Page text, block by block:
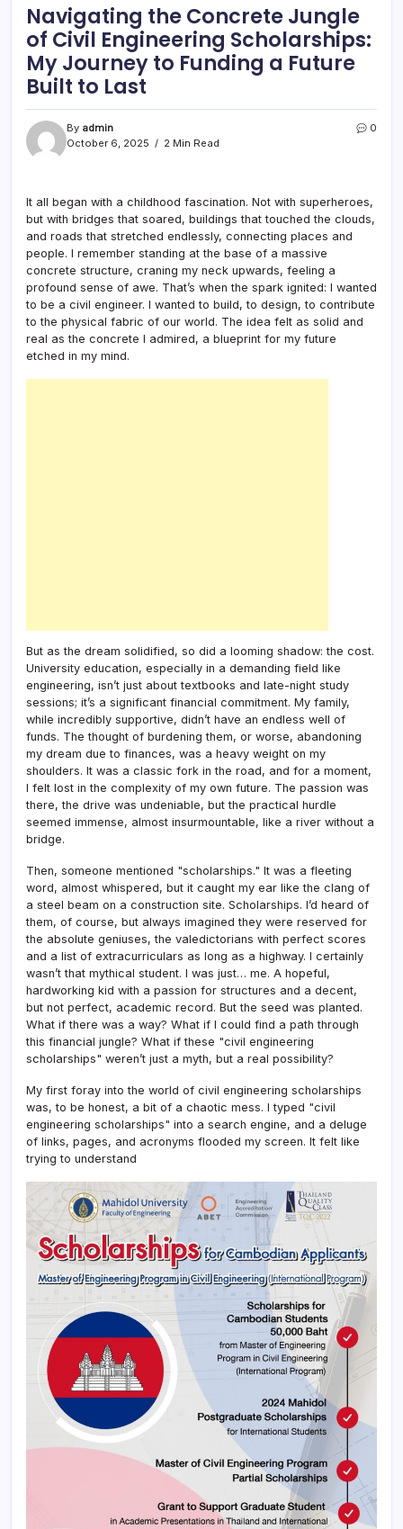
Navigating the Concrete Jungle
of Civil Engineering Scholarships:
My Journey to Funding a Future
Built to Last
By admin
October 6, 2025
2 Min Read
0
It all began with a childhood fascination. Not with superheroes,
but with bridges that soared, buildings that touched the clouds,
and roads that stretched endlessly, connecting places and
people. I remember standing at the base of a massive
concrete structure, craning my neck upwards, feeling a
profound sense of awe. That’s when the spark ignited: I wanted
to be a civil engineer. I wanted to build, to design, to contribute
to the physical fabric of our world. The idea felt as solid and
real as the concrete I admired, a blueprint for my future
etched in my mind.
But as the dream solidified, so did a looming shadow: the cost.
University education, especially in a demanding field like
engineering, isn’t just about textbooks and late-night study
sessions; it’s a significant financial commitment. My family,
while incredibly supportive, didn’t have an endless well of
funds. The thought of burdening them, or worse, abandoning
my dream due to finances, was a heavy weight on my
shoulders. It was a classic fork in the road, and for a moment,
I felt lost in the complexity of my own future. The passion was
there, the drive was undeniable, but the practical hurdle
seemed immense, almost insurmountable, like a river without a
bridge.
Then, someone mentioned "scholarships." It was a fleeting
word, almost whispered, but it caught my ear like the clang of
a steel beam on a construction site. Scholarships. I’d heard of
them, of course, but always imagined they were reserved for
the absolute geniuses, the valedictorians with perfect scores
and a list of extracurriculars as long as a highway. I certainly
wasn’t that mythical student. I was just… me. A hopeful,
hardworking kid with a passion for structures and a decent,
but not perfect, academic record. But the seed was planted.
What if there was a way? What if I could find a path through
this financial jungle? What if these "civil engineering
scholarships" weren’t just a myth, but a real possibility?
My first foray into the world of civil engineering scholarships
was, to be honest, a bit of a chaotic mess. I typed "civil
engineering scholarships" into a search engine, and a deluge
of links, pages, and acronyms flooded my screen. It felt like
trying to understand